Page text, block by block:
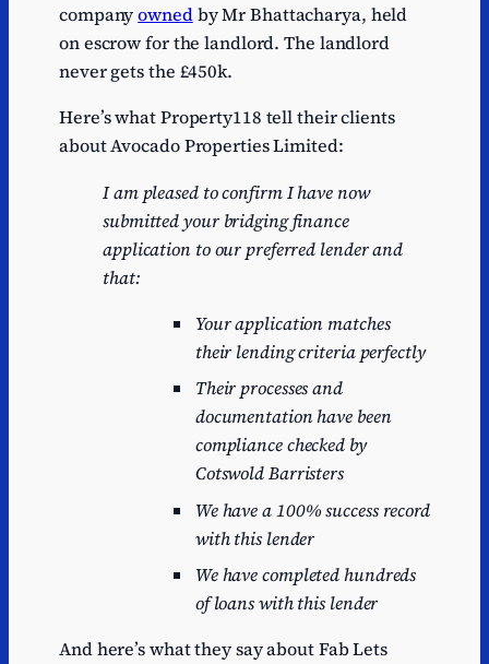
companyownedby Mr Bhattacharya, held
on escrow for the landlord. The landlord
never gets the £450k.
Here’s what Property118 tell their clients
about Avocado Properties Limited:
I am pleased to confirm I have now
submitted your bridging finance
application to our preferred lender and
that:
Your application matches
their lending criteria perfectly
Their processes and
documentation have been
compliance checked by
Cotswold Barristers
We have a 100% success record
with this lender
We have completed hundreds
of loans with this lender
And here’s what they say about Fab Lets